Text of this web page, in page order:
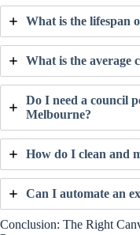
What is the lifespan
What is the average
Do I need a council
Melbourne?
How do I clean and
Can I automate an
Conclusion: The Right